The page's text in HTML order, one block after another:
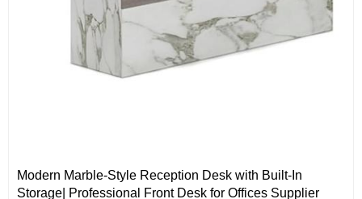
Modern Marble-Style Reception Desk with Built-In
Storage| Professional Front Desk for Offices Supplier